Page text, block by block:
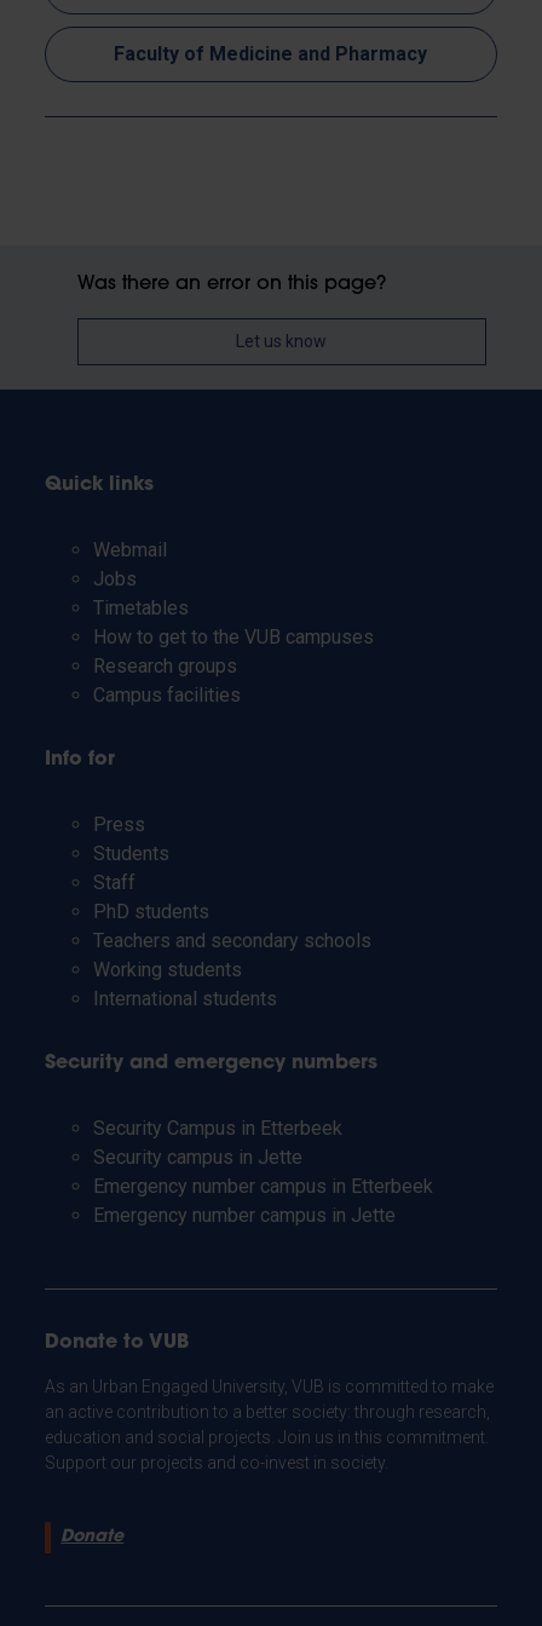
Faculty of Medicine and Pharmacy
Was there an error on this page?
Let us know
Quick links
Webmail
Jobs
Timetables
How to get to the VUB campuses
Research groups
Campus facilities
Info for
Press
Students
Staff
PhD students
Teachers and secondary schools
Working students
International students
Security and emergency numbers
Security Campus in Etterbeek
Security campus in Jette
Emergency number campus in Etterbeek
Emergency number campus in Jette
Donate to VUB
As an Urban Engaged University, VUB is committed to make
an active contribution to a better society: through research,
education and social projects. Join us in this commitment.
Support our projects and co-invest in society.
Donate